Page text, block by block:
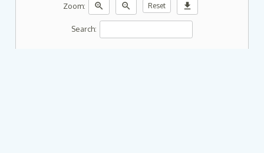
Zoom: zoom_in zoom_out Reset download
Search: